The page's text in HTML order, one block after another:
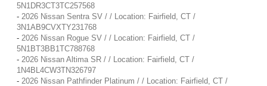
5N1DR3CT3TC257568
- 2026 Nissan Sentra SV / / Location: Fairfield, CT /
3N1AB9CVXTY231768
- 2026 Nissan Rogue SV / / Location: Fairfield, CT /
5N1BT3BB1TC788768
- 2026 Nissan Altima SR / / Location: Fairfield, CT /
1N4BL4CW3TN326797
- 2026 Nissan Pathfinder Platinum / / Location: Fairfield, CT /